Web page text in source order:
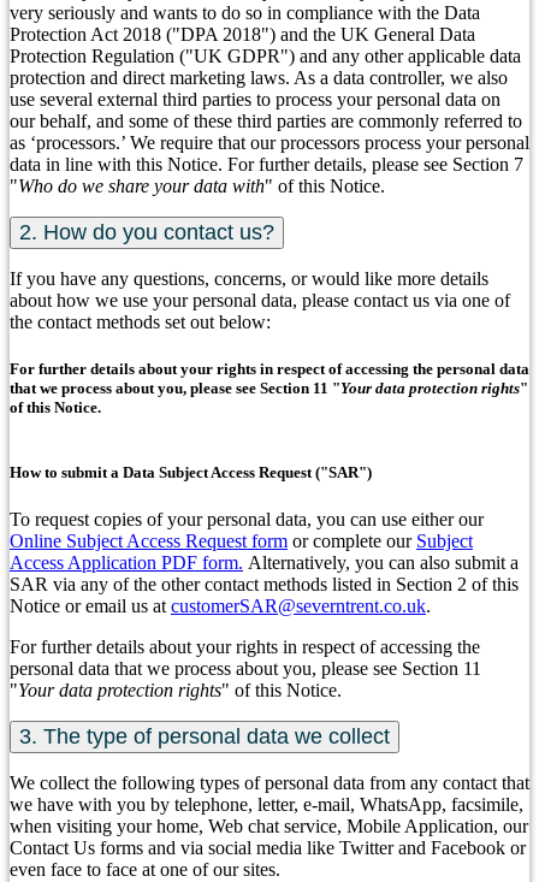
very seriously and wants to do so in compliance with the Data
Protection Act 2018 ("DPA 2018") and the UK General Data
Protection Regulation ("UK GDPR") and any other applicable data
protection and direct marketing laws. As a data controller, we also
use several external third parties to process your personal data on
our behalf, and some of these third parties are commonly referred to
as ‘processors.’ We require that our processors process your personal
data in line with this Notice. For further details, please see Section 7
"Who do we share your data with" of this Notice.
2. How do you contact us?
If you have any questions, concerns, or would like more details
about how we use your personal data, please contact us via one of
the contact methods set out below:
For further details about your rights in respect of accessing the personal data
that we process about you, please see Section 11 "Your data protection rights"
of this Notice.
How to submit a Data Subject Access Request ("SAR")
To request copies of your personal data, you can use either our
Online Subject Access Request form or complete our Subject
Access Application PDF form. Alternatively, you can also submit a
SAR via any of the other contact methods listed in Section 2 of this
Notice or email us at customerSAR@severntrent.co.uk.
For further details about your rights in respect of accessing the
personal data that we process about you, please see Section 11
"Your data protection rights" of this Notice.
3. The type of personal data we collect
We collect the following types of personal data from any contact that
we have with you by telephone, letter, e-mail, WhatsApp, facsimile,
when visiting your home, Web chat service, Mobile Application, our
Contact Us forms and via social media like Twitter and Facebook or
even face to face at one of our sites.